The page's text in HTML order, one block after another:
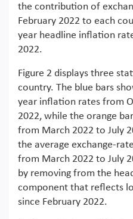
the contribution of
February 2022 to each
year headline inflation
2022.
Figure 2 displays three
country. The blue bars
year inflation rates from
2022, while the orange
from March 2022 to July
the average exchange-
from March 2022 to July
by removing from the
component that reflects
since February 2022.